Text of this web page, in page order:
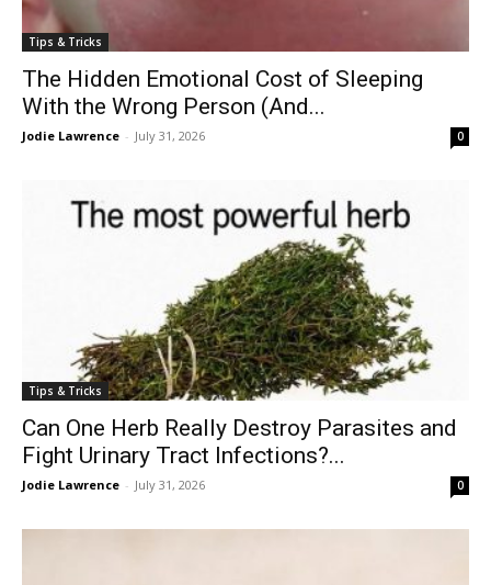
Tips & Tricks
The Hidden Emotional Cost of Sleeping
With the Wrong Person (And...
Jodie Lawrence - July 31, 2026 0
Tips & Tricks
Can One Herb Really Destroy Parasites and
Fight Urinary Tract Infections?...
Jodie Lawrence - July 31, 2026 0